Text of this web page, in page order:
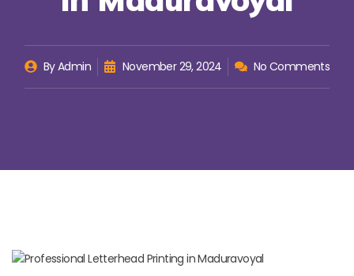
ByAdmin November 29, 2024 No Comments